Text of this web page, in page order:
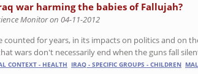
war harming the babies of Fallujah?
Monitor on 04-11-2012
counted for years, in its impacts on politics and on
wars don't necessarily end when the guns fall
CONTEXT - HEALTH IRAQ - SPECIFIC GROUPS - CHILDREN